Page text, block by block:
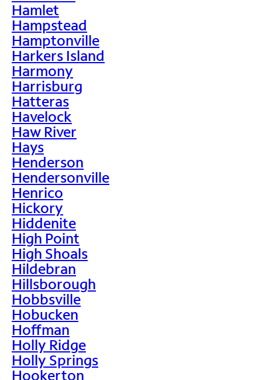
Hamlet
Hampstead
Hamptonville
Harkers Island
Harmony
Harrisburg
Hatteras
Havelock
Haw River
Hays
Henderson
Hendersonville
Henrico
Hickory
Hiddenite
High Point
High Shoals
Hildebran
Hillsborough
Hobbsville
Hobucken
Hoffman
Holly Ridge
Holly Springs
Hookerton